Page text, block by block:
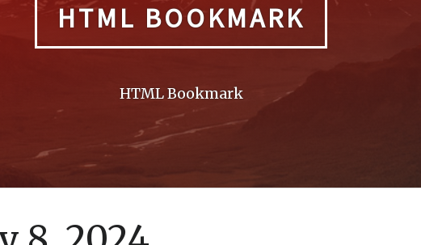
HTML BOOKMARK
HTML Bookmark